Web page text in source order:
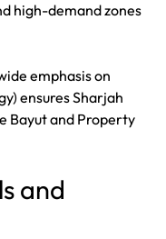
high-demand zones
emphasis on
ensures Sharjah
Bayut and Property
and